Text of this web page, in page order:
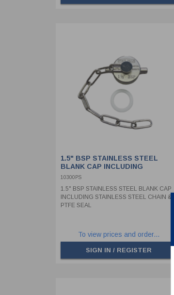
1.5" BSP STAINLESS STEEL
BLANK CAP INCLUDING
STAINLESS STEEL CHAIN &
10300PS
1.5" BSP STAINLESS STEEL BLANK CAP
INCLUDING STAINLESS STEEL CHAIN &
PTFE SEAL
To view prices and order...
SIGN IN / REGISTER